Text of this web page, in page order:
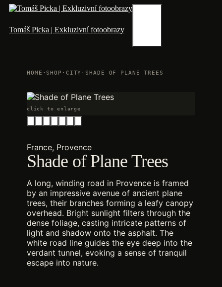
Skip
content
Tomáš Picka | Exkluzivní fotoobrazy
HOME ·SHOP · CITY ·SHADE OF PLANE TREES
click to enlarge
France, Provence
Shade of Plane Trees
A long, winding road in Provence is framed
by an impressive avenue of ancient plane
trees, their branches forming a leafy canopy
overhead. Bright sunlight filters through the
dense foliage, casting intricate patterns of
light and shadow onto the asphalt. The
white road line guides the eye deep into the
verdant tunnel, evoking a sense of tranquil
escape into nature.